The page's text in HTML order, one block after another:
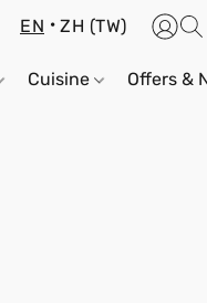
EN ZH (TW)
Cuisine Offers &